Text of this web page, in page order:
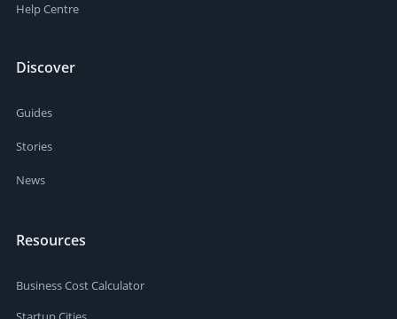
Help Centre
Discover
Guides
Stories
News
Resources
Business Cost Calculator